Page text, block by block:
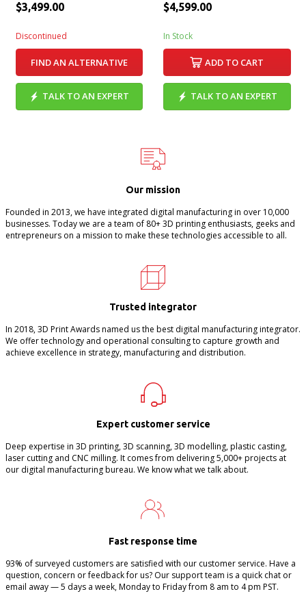
$3,499.00
Discontinued
FIND AN ALTERNATIVE
TALK TO AN EXPERT
$4,599.00
In Stock
ADD TO CART
TALK TO AN EXPERT
Our mission
Founded in 2013, we have integrated digital manufacturing in over 10,000
businesses. Today we are a team of 80+ 3D printing enthusiasts, geeks and
entrepreneurs on a mission to make these technologies accessible to all.
Trusted integrator
In 2018, 3D Print Awards named us the best digital manufacturing integrator.
We offer technology and operational consulting to capture growth and
achieve excellence in strategy, manufacturing and distribution.
Expert customer service
Deep expertise in 3D printing, 3D scanning, 3D modelling, plastic casting,
laser cutting and CNC milling. It comes from delivering 5,000+ projects at
our digital manufacturing bureau. We know what we talk about.
Fast response time
93% of surveyed customers are satisfied with our customer service. Have a
question, concern or feedback for us? Our support team is a quick chat or
email away — 5 days a week, Monday to Friday from 8 am to 4 pm PST.